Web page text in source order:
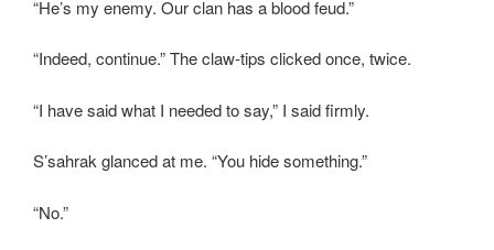
“He’s my enemy. Our clan has a blood feud.”
“Indeed, continue.” The claw-tips clicked once, twice.
“I have said what I needed to say,” I said firmly.
S’sahrak glanced at me. “You hide something.”
“No.”